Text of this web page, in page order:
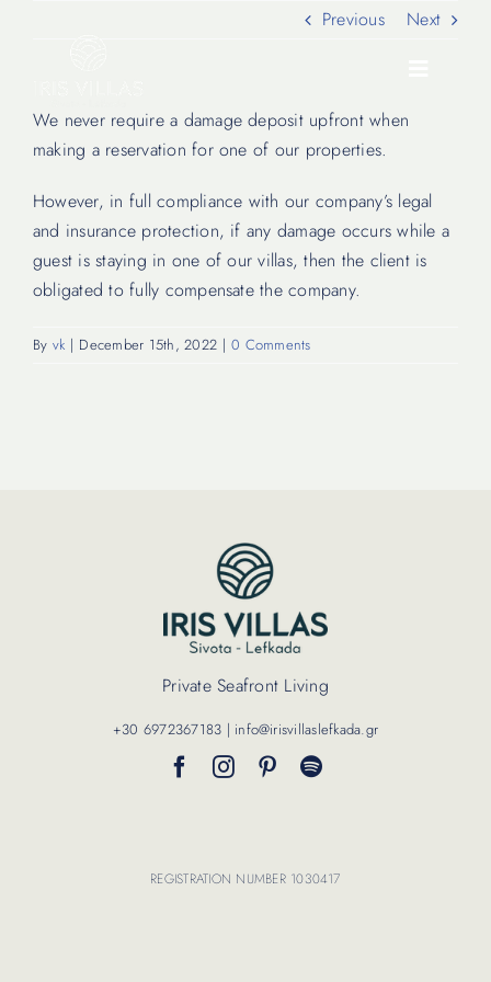
Our Villas
Location
Previous Next
We never require a damage deposit upfront when
making a reservation for one of our properties.
However, in full compliance with our company’s legal
and insurance protection, if any damage occurs while a
guest is staying in one of our villas, then the client is
obligated to fully compensate the company.
By vk | December 15th, 2022 | 0 Comments
Private Seafront Living
+30 6972367183 | info@irisvillaslefkada.gr
REGISTRATION NUMBER 1030417